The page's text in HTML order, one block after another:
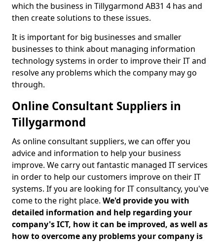
which the business in Tillygarmond AB31 4 has and
then create solutions to these issues.
It is important for big businesses and smaller
businesses to think about managing information
technology systems in order to improve their IT and
resolve any problems which the company may go
through.
Online Consultant Suppliers in
Tillygarmond
As online consultant suppliers, we can offer you
advice and information to help your business
improve. We carry out fantastic managed IT services
in order to help our customers improve on their IT
systems. If you are looking for IT consultancy, you've
come to the right place. We'd provide you with
detailed information and help regarding your
company's ICT, how it can be improved, as well as
how to overcome any problems your company is